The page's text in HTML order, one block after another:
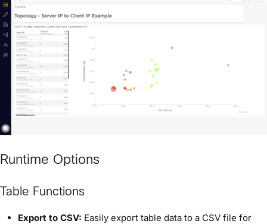
Runtime Options
Table Functions
Export to CSV: Easily export table data to a CSV file for